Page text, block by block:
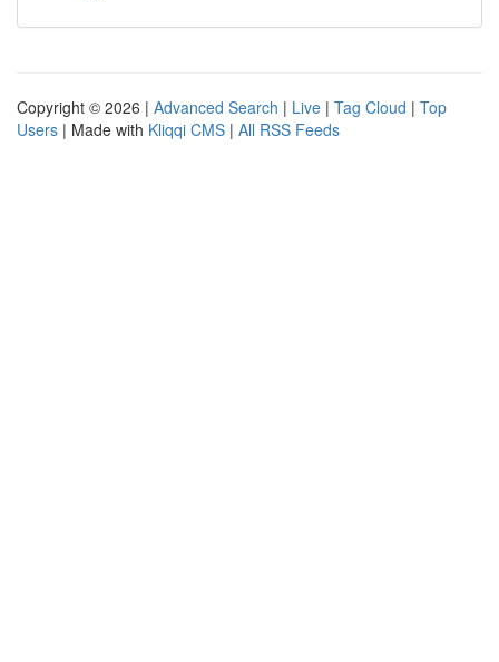
Copyright © 2026 | Advanced Search | Live | Tag Cloud | Top
Users | Made with Kliqqi CMS | All RSS Feeds